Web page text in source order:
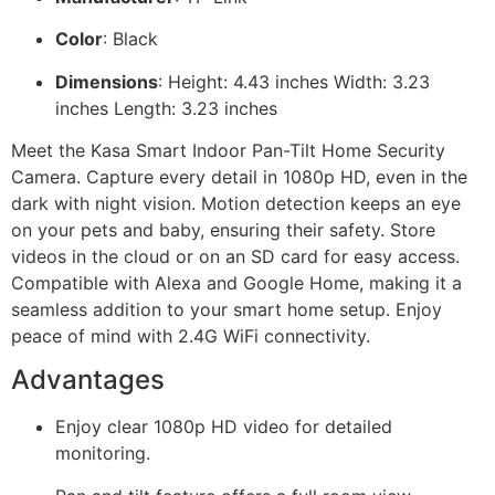
Color: Black
Dimensions: Height: 4.43 inches Width: 3.23
inches Length: 3.23 inches
Meet the Kasa Smart Indoor Pan-Tilt Home Security
Camera. Capture every detail in 1080p HD, even in the
dark with night vision. Motion detection keeps an eye
on your pets and baby, ensuring their safety. Store
videos in the cloud or on an SD card for easy access.
Compatible with Alexa and Google Home, making it a
seamless addition to your smart home setup. Enjoy
peace of mind with 2.4G WiFi connectivity.
Advantages
Enjoy clear 1080p HD video for detailed
monitoring.